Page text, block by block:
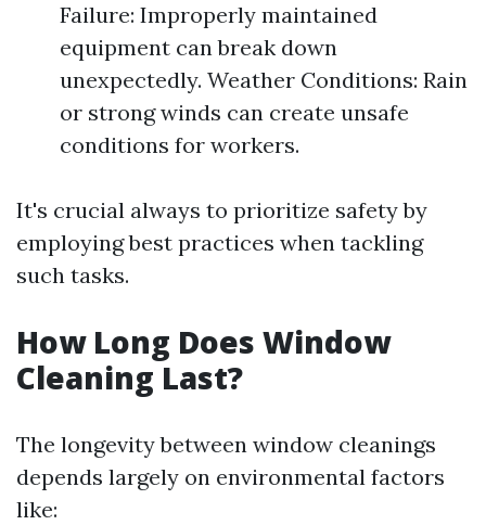
Failure: Improperly maintained
equipment can break down
unexpectedly. Weather Conditions: Rain
or strong winds can create unsafe
conditions for workers.
It's crucial always to prioritize safety by
employing best practices when tackling
such tasks.
How Long Does Window
Cleaning Last?
The longevity between window cleanings
depends largely on environmental factors
like: